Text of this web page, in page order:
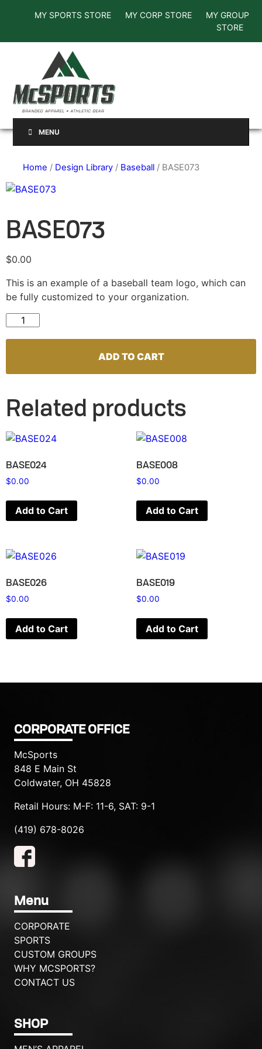
MY SPORTS STORE MY CORP STORE
MY GROUP
STORE
MENU
Home / Design Library / Baseball / BASE073
BASE073
$0.00
This is an example of a baseball team logo, which can
be fully customized to your organization.
BASE073 quantity
ADD TO CART
Related products
BASE024
$0.00
Add to Cart
BASE008
$0.00
Add to Cart
BASE026
$0.00
Add to Cart
BASE019
$0.00
Add to Cart
CORPORATE OFFICE
McSports
848 E Main St
Coldwater, OH 45828
Retail Hours: M-F: 11-6, SAT: 9-1
(419) 678-8026
Menu
CORPORATE
SPORTS
CUSTOM GROUPS
WHY MCSPORTS?
CONTACT US
SHOP